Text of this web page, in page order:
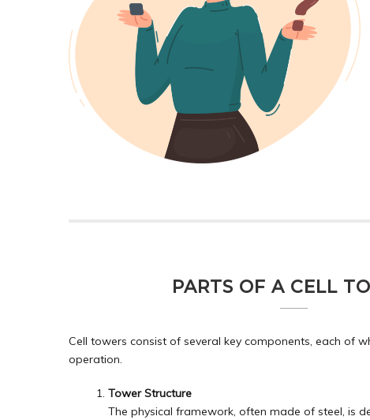
PARTS OF A CELL
Cell towers consist of several key components, each of
operation.
Tower Structure
The physical framework, often made of steel, is